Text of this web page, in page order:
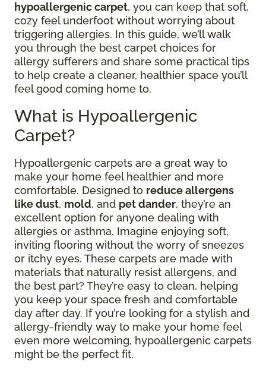
hypoallergenic carpet, you can keep that soft,
cozy feel underfoot without worrying about
triggering allergies. In this guide, we’ll walk
you through the best carpet choices for
allergy sufferers and share some practical tips
to help create a cleaner, healthier space you’ll
feel good coming home to.
What is Hypoallergenic
Carpet?
Hypoallergenic carpets are a great way to
make your home feel healthier and more
comfortable. Designed to reduce allergens
like dust, mold, and pet dander, they’re an
excellent option for anyone dealing with
allergies or asthma. Imagine enjoying soft,
inviting flooring without the worry of sneezes
or itchy eyes. These carpets are made with
materials that naturally resist allergens, and
the best part? They’re easy to clean, helping
you keep your space fresh and comfortable
day after day. If you’re looking for a stylish and
allergy-friendly way to make your home feel
even more welcoming, hypoallergenic carpets
might be the perfect fit.